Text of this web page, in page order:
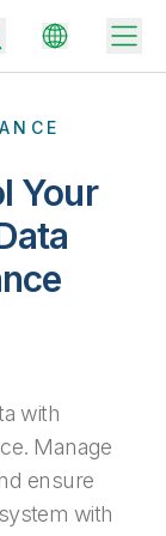
with the right
Your
with
Manage
ensure
with